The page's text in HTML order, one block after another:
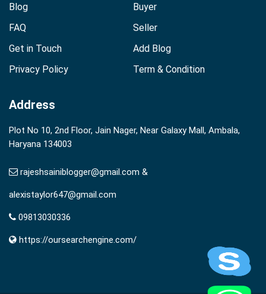
Blog
Buyer
FAQ
Seller
Get in Touch
Add Blog
Privacy Policy
Term & Condition
Address
Plot No 10, 2nd Floor, Jain Nager, Near Galaxy Mall, Ambala,
Haryana 134003
rajeshsainiblogger@gmail.com &
alexistaylor647@gmail.com
09813030336
https://oursearchengine.com/